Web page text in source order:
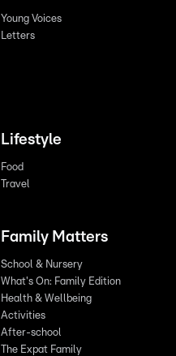
Young Voices
Letters
Lifestyle
Food
Travel
Family Matters
School & Nursery
What's On: Family Edition
Health & Wellbeing
Activities
After-school
The Expat Family